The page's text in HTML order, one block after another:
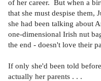
of her career. But when a
that she must despise them,
she had been talking about
one-dimensional Irish nut
the end - doesn't love their
If only she'd been told
actually her parents . . .